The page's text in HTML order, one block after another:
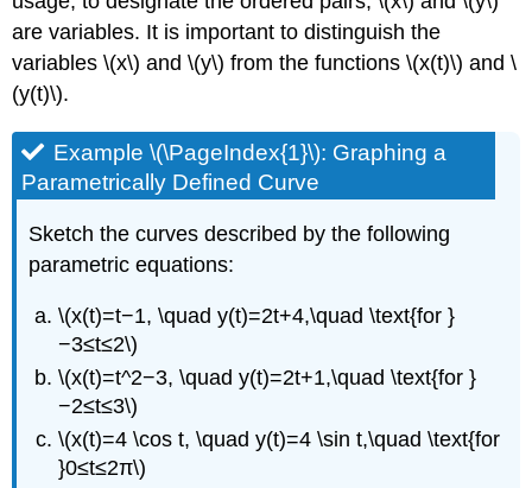
are variables. It is important to distinguish the
variables \(x\) and \(y\) from the functions \(x(t)\) and \
(y(t)\).
Example \(\PageIndex{1}\): Graphing a
Parametrically Defined Curve
Sketch the curves described by the following
parametric equations:
\(x(t)=t−1, \quad y(t)=2t+4,\quad \text{for }
−3≤t≤2\)
\(x(t)=t^2−3, \quad y(t)=2t+1,\quad \text{for }
−2≤t≤3\)
\(x(t)=4 \cos t, \quad y(t)=4 \sin t,\quad \text{for
}0≤t≤2π\)